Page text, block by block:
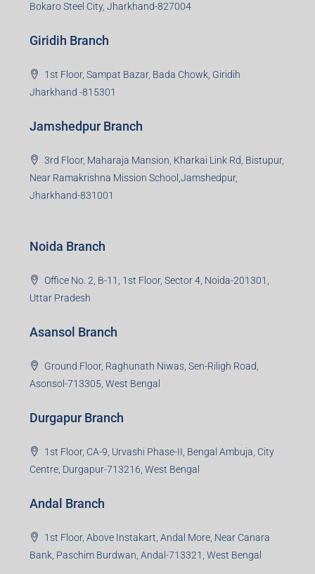
Bokaro Steel City, Jharkhand-827004
Giridih Branch
1st Floor, Sampat Bazar, Bada Chowk, Giridih
Jharkhand -815301
Jamshedpur Branch
3rd Floor, Maharaja Mansion, Kharkai Link Rd, Bistupur,
Near Ramakrishna Mission School,Jamshedpur,
Jharkhand-831001
Noida Branch
Office No. 2, B-11, 1st Floor, Sector 4, Noida-201301,
Uttar Pradesh
Asansol Branch
Ground Floor, Raghunath Niwas, Sen-Riligh Road,
Asonsol-713305, West Bengal
Durgapur Branch
1st Floor, CA-9, Urvashi Phase-II, Bengal Ambuja, City
Centre, Durgapur-713216, West Bengal
Andal Branch
1st Floor, Above Instakart, Andal More, Near Canara
Bank, Paschim Burdwan, Andal-713321, West Bengal